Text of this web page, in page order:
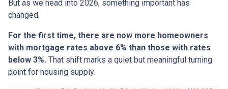
But as we head into 2026, something important has
changed.
For the first time, there are now more homeowners
with mortgage rates above 6% than those with rates
below 3%. That shift marks a quiet but meaningful turning
point for housing supply.